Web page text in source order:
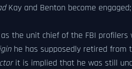
Kay and Benton become
the unit chief of the FBI profilers
he has supposedly retired from
it is implied that he was still